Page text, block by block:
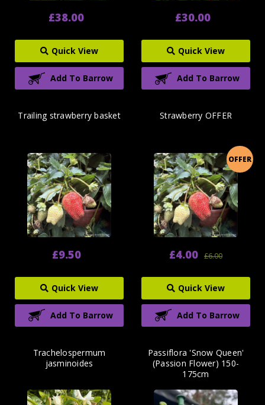
£38.00
Quick View
Add To Barrow
£30.00
Quick View
Add To Barrow
Trailing strawberry basket
£9.50
Quick View
Add To Barrow
OFFER
Strawberry OFFER
£6.00
£4.00
Quick View
Add To Barrow
Trachelospermum
jasminoides
Passiflora 'Snow Queen'
(Passion Flower) 150-
175cm